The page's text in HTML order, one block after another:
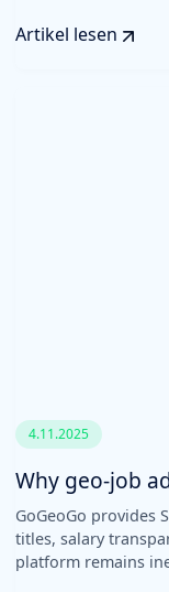
Artikel lesen
4.11.2025
Why geo-job
GoGeoGo provides
titles, salary
platform remains